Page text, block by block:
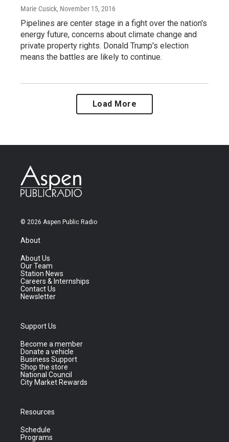
Marie Cusick, November 15, 2016
Pipelines are center stage in a fight over the nation's
energy future, concerns about climate change and
private property rights. Donald Trump's election
means the battles are likely to continue.
Load More
© 2026 Aspen Public Radio
About
About Us
Our Team
Station News
Careers & Internships
Contact Us
Newsletter
Support Us
Become a member
Donate a vehicle
Business Support
Shop the store
National Council
City Market Rewards
Resources
Schedule
Programs